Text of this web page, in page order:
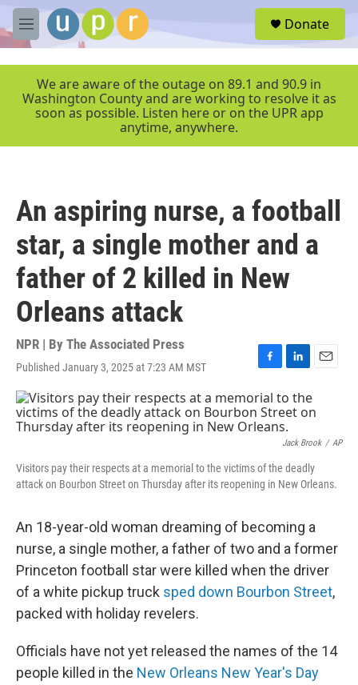
Skip to main content
M
e
r
Donate
We are aware of the outage on 89.1 and 90.9 in
Washington County and are working to resolve it as
soon as possible. Listen here or on the UPR app
anytime, anywhere.
An aspiring nurse, a football
star, a single mother and a
father of 2 killed in New
Orleans attack
NPR | By The Associated Press
Published January 3, 2025 at 7:23 AM MST
F
a
c
e
b
o
k
L
n
k
e
d
I
n
E
i
Jack Brook / AP
Visitors pay their respects at a memorial to the victims of the deadly
attack on Bourbon Street on Thursday after its reopening in New Orleans.
An 18-year-old woman dreaming of becoming a
nurse, a single mother, a father of two and a former
Princeton football star were killed when the driver
of a white pickup truck sped down Bourbon Street,
packed with holiday revelers.
Officials have not yet released the names of the 14
people killed in the New Orleans New Year's Day